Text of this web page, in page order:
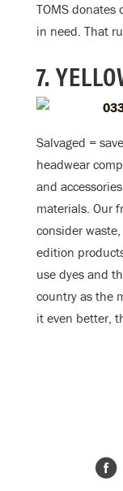
TOMS donates
in need. That
7.
Salvaged =
headwear
and
materials. Our
consider
edition
use dyes and
country as the
it even better,